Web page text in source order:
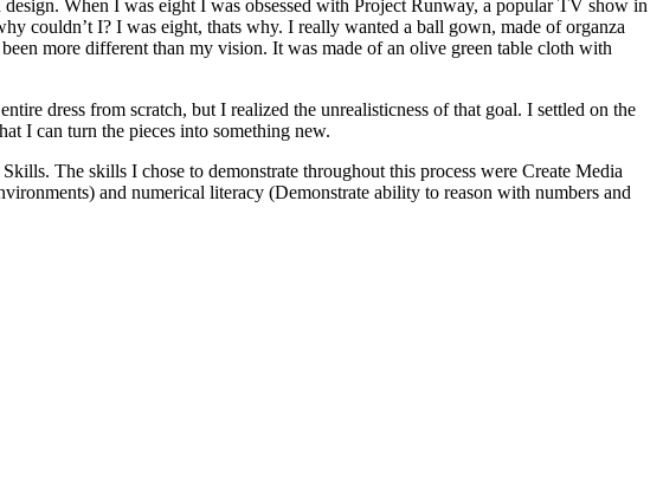
When I was eight I was obsessed with Project Runway, a popular TV show in
couldn’t I? I was eight, thats why. I really wanted a ball gown, made of organza
more different than my vision. It was made of an olive green table cloth with
dress from scratch, but I realized the unrealisticness of that goal. I settled on the
I can turn the pieces into something new.
The skills I chose to demonstrate throughout this process were Create Media
and numerical literacy (Demonstrate ability to reason with numbers and